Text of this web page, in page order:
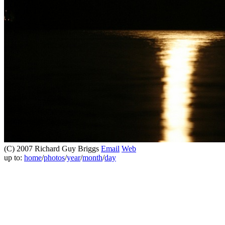
(C) 2007 Richard Guy Briggs Email Web
up to: home/photos/year/month/day